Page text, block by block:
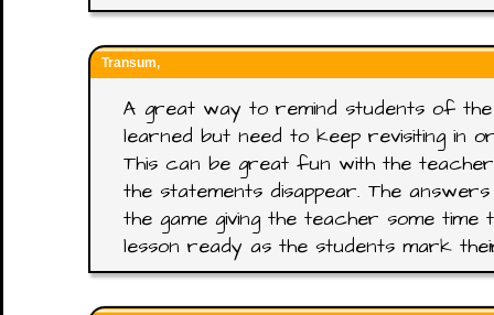
Transum,
A great way to remind students of
learned but need to keep revisiting in
This can be great fun with the
the statements disappear. The
the game giving the teacher some
lesson ready as the students mark